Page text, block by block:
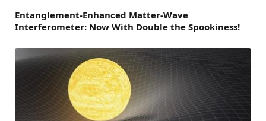
Entanglement-Enhanced Matter-Wave
Interferometer: Now With Double the Spookiness!